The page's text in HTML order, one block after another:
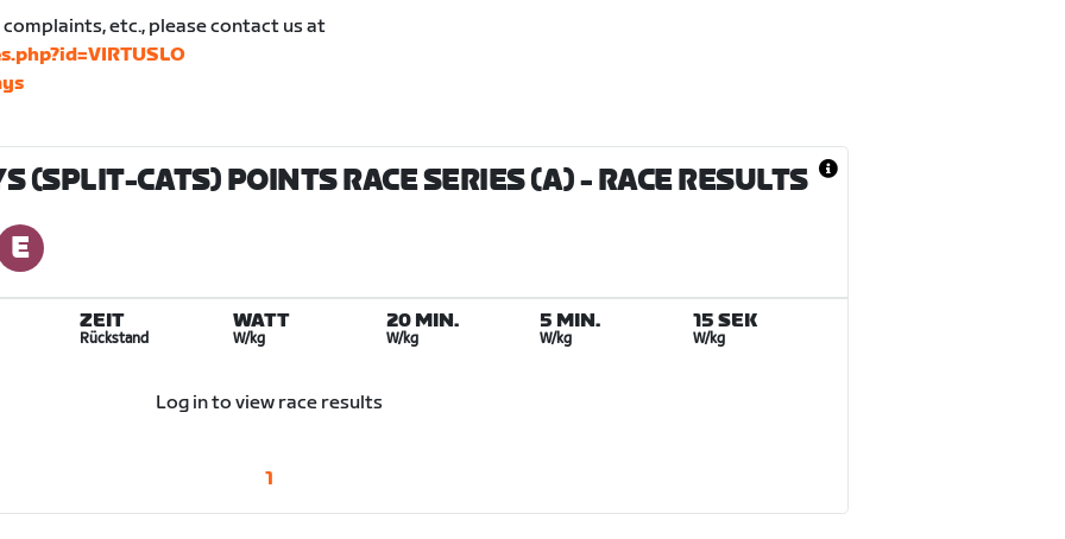
etc., please contact us at
(SPLIT-CATS) POINTS RACE SERIES (A)- RACE RESULTS
ZEIT
Rückstand
WATT
W/kg
20 MIN.
W/kg
5 MIN.
W/kg
15 SEK
W/kg
Log in to view race results
1